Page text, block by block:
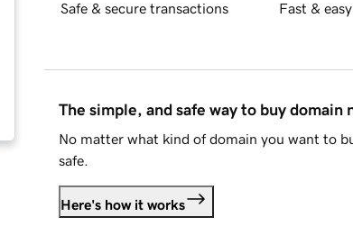
Safe & secure transactions Fast &
The simple, and safe way to buy domain
No matter what kind of domain you want to
safe.
Here's how it works